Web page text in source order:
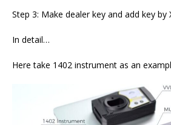
Step 3: Make dealer key and add key by
In detail…
Here take 1402 instrument as an